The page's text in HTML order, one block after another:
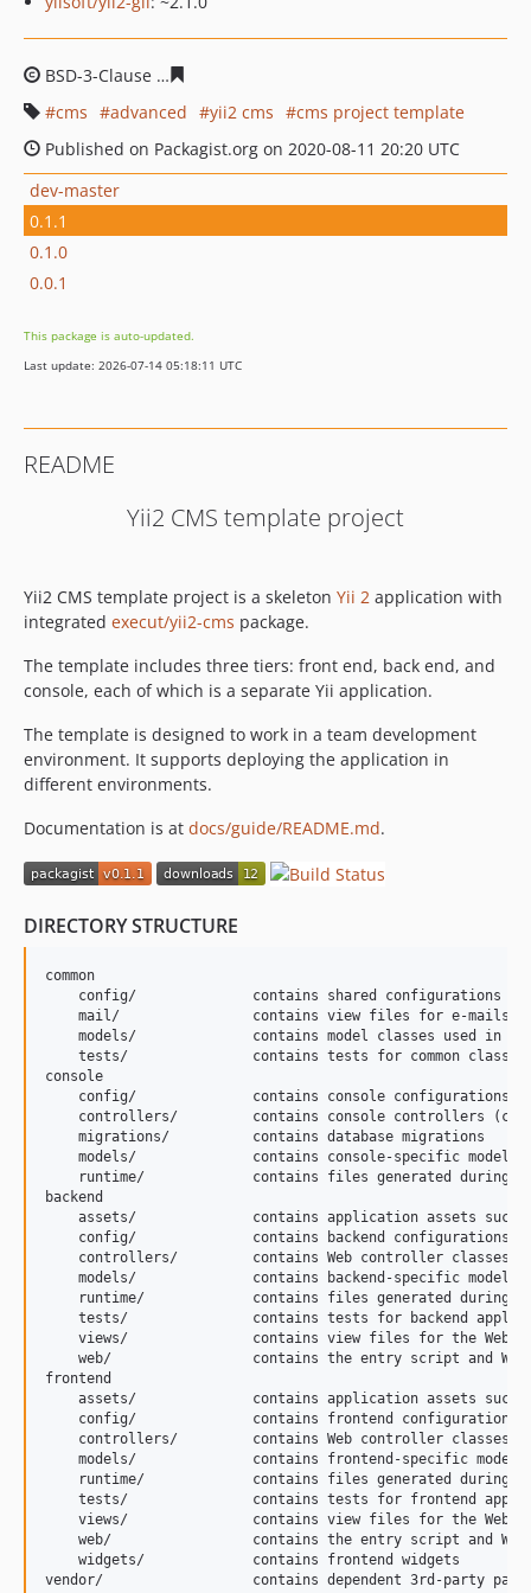
BSD-3-Clause
cms
advanced yii2 cms
cms project template
Published on Packagist.org on 2020-08-11 20:20 UTC
dev-master
0.1.1
0.1.0
0.0.1
This package is auto-updated.
Last update: 2026-07-14 05:18:11 UTC
README
Yii2 CMS template project
Yii2 CMS template project is a skeleton Yii 2 application with
integrated execut/yii2-cms package.
The template includes three tiers: front end, back end, and
console, each of which is a separate Yii application.
The template is designed to work in a team development
environment. It supports deploying the application in
different environments.
Documentation is at docs/guide/README.md.
DIRECTORY STRUCTURE
common
    config/              contains shared configurations
    mail/                contains view files for e-mails
models/              contains model classes used in
tests/               contains tests for common
console
    config/              contains console configurations
controllers/         contains console controllers
    migrations/          contains database migrations
models/              contains console-specific model
runtime/             contains files generated during
backend
assets/              contains application assets such
    config/              contains backend configurations
    controllers/         contains Web controller classes
models/              contains backend-specific model
runtime/             contains files generated during
tests/               contains tests for backend
views/               contains view files for the Web
web/                 contains the entry script and Web
frontend
assets/              contains application assets such
    config/              contains frontend configurations
    controllers/         contains Web controller classes
models/              contains frontend-specific model
runtime/             contains files generated during
tests/               contains tests for frontend
views/               contains view files for the Web
web/                 contains the entry script and Web
    widgets/             contains frontend widgets
vendor/                  contains dependent 3rd-party